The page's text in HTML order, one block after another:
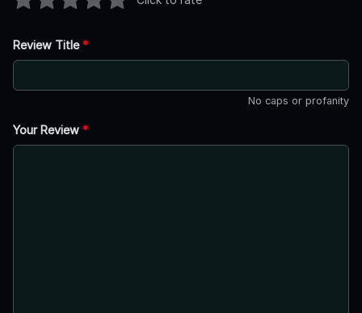
Review Title*
No caps or profanity
Your Review *